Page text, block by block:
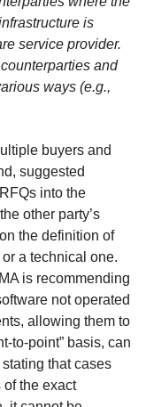
is
service provider.
and
ways (e.g.,
buyers and
suggested
into the
other party’s
the definition of
a technical one.
is recommending
not operated
allowing them to
to-point” basis, can
that cases
the exact